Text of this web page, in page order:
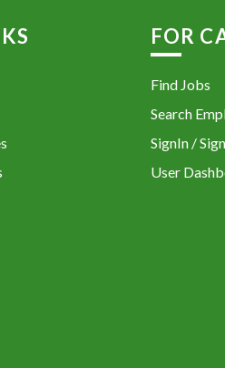
FOR
Find Jobs
Search
SignIn /
User